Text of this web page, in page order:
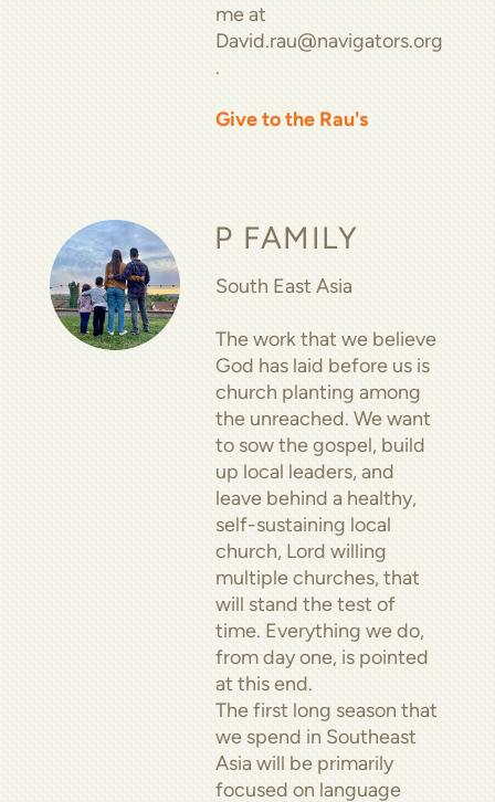
me at
David.rau@navigators.org
.
Give to the Rau's
P FAMILY
South East Asia
The work that we believe
God has laid before us is
church planting among
the unreached. We want
to sow the gospel, build
up local leaders, and
leave behind a healthy,
self-sustaining local
church, Lord willing
multiple churches, that
will stand the test of
time. Everything we do,
from day one, is pointed
at this end.
The first long season that
we spend in Southeast
Asia will be primarily
focused on language